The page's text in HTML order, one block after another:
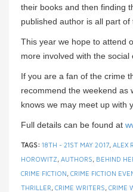
their books and then finding
published author is all part of
This year we hope to attend
more involved with the social
If you are a fan of the crime
recommend the weekend as
knows we may meet up with
Full details can be found at
TAGS: 18TH - 21ST MAY 2017, ALEX
HOROWITZ, AUTHORS, BEHIND
CRIME FICTION, CRIME FICTION
THRILLER, CRIME WRITERS, CRIME